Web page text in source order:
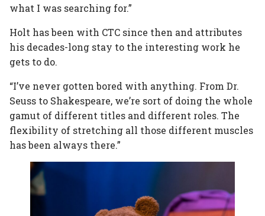
what I was searching for.”
Holt has been with CTC since then and attributes
his decades-long stay to the interesting work he
gets to do.
“I’ve never gotten bored with anything. From Dr.
Seuss to Shakespeare, we’re sort of doing the whole
gamut of different titles and different roles. The
flexibility of stretching all those different muscles
has been always there.”